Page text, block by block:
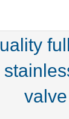
valve